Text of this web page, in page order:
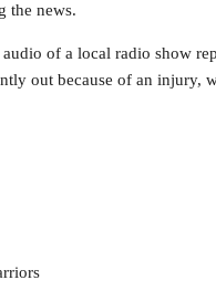
the news.
of a local radio show
out because of an injury,